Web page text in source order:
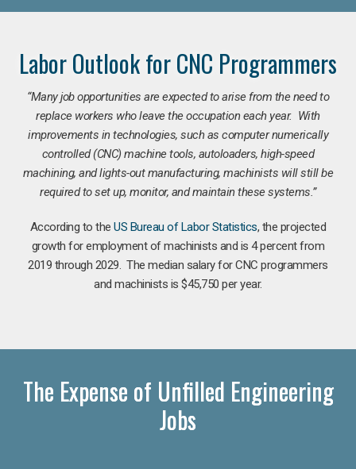
Labor Outlook for CNC Programmers
“Many job opportunities are expected to arise from the need to
replace workers who leave the occupation each year. With
improvements in technologies, such as computer numerically
controlled (CNC) machine tools, autoloaders, high-speed
machining, and lights-out manufacturing, machinists will still be
required to set up, monitor, and maintain these systems.”
According to theUS Bureau of Labor Statistics, the projected
growth for employment of machinists and is 4 percent from
2019 through 2029. The median salary for CNC programmers
and machinists is $45,750 per year.
The Expense of Unfilled Engineering
Jobs